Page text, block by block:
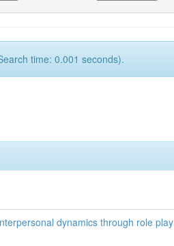
time: 0.001 seconds).
dynamics through role play